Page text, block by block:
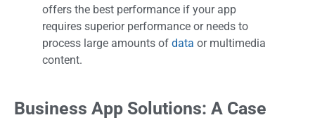
offers the best performance if your app
requires superior performance or needs to
process large amounts of data or multimedia
content.
Business App Solutions: A Case